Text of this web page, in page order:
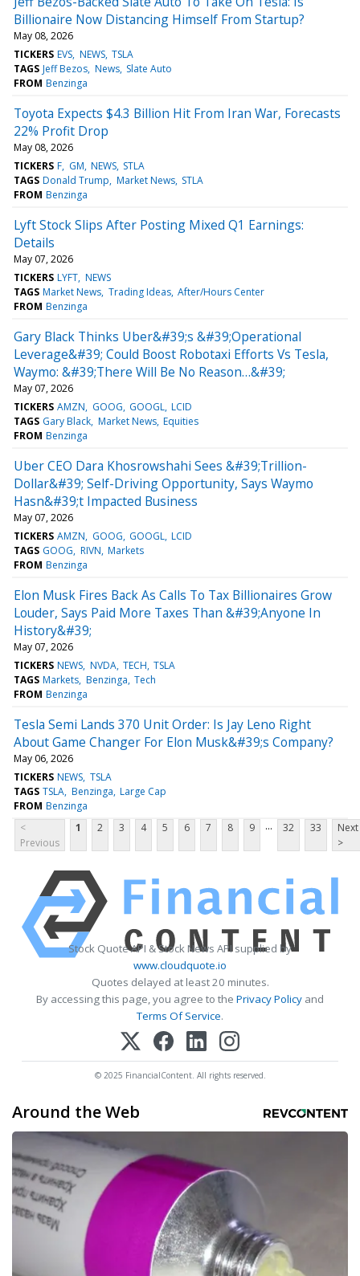
Billionaire Now Distancing Himself From Startup?
May 08, 2026
TICKERS EVS NEWS TSLA
TAGS Jeff Bezos News Slate Auto
FROM Benzinga
Toyota Expects $4.3 Billion Hit From Iran War, Forecasts
22% Profit Drop
May 08, 2026
TICKERS F GM NEWS STLA
TAGS Donald Trump Market News STLA
FROM Benzinga
Lyft Stock Slips After Posting Mixed Q1 Earnings:
Details
May 07, 2026
TICKERS LYFT NEWS
TAGS Market News Trading Ideas After/Hours Center
FROM Benzinga
Gary Black Thinks Uber&#39;s &#39;Operational
Leverage&#39; Could Boost Robotaxi Efforts Vs Tesla,
Waymo: &#39;There Will Be No Reason…&#39;
May 07, 2026
TICKERS AMZN GOOG GOOGL LCID
TAGS Gary Black Market News Equities
FROM Benzinga
Uber CEO Dara Khosrowshahi Sees &#39;Trillion-
Dollar&#39; Self-Driving Opportunity, Says Waymo
Hasn&#39;t Impacted Business
May 07, 2026
TICKERS AMZN GOOG GOOGL LCID
TAGS GOOG RIVN Markets
FROM Benzinga
Elon Musk Fires Back As Calls To Tax Billionaires Grow
Louder, Says Paid More Taxes Than &#39;Anyone In
History&#39;
May 07, 2026
TICKERS NEWS NVDA TECH TSLA
TAGS Markets Benzinga Tech
FROM Benzinga
Tesla Semi Lands 370 Unit Order: Is Jay Leno Right
About Game Changer For Elon Musk&#39;s Company?
May 06, 2026
TICKERS NEWS TSLA
TAGS TSLA Benzinga Large Cap
FROM Benzinga
<
Previous
1 2 3 4 5 6 7 8 9 ... 32 33
Next
>
Stock Quote API & Stock News API supplied by
www.cloudquote.io
Quotes delayed at least 20 minutes.
By accessing this page, you agree to the Privacy Policy and
Terms Of Service.
© 2025 FinancialContent. All rights reserved.
Around the Web